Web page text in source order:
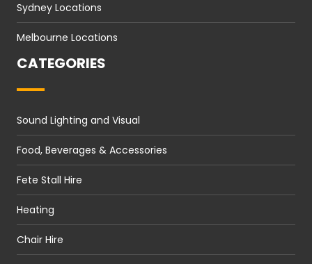
Sydney Locations
Melbourne Locations
CATEGORIES
Sound Lighting and Visual
Food, Beverages & Accessories
Fete Stall Hire
Heating
Chair Hire